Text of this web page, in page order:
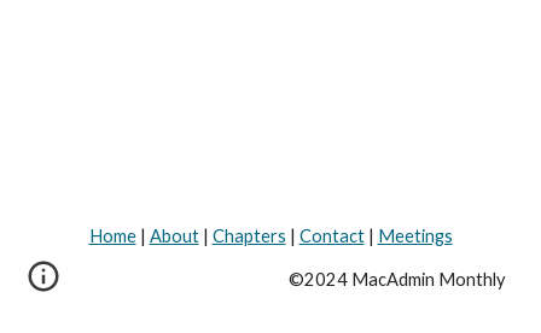
Home| About| Chapters | Contact| Meetings
©2024 MacAdmin Monthly